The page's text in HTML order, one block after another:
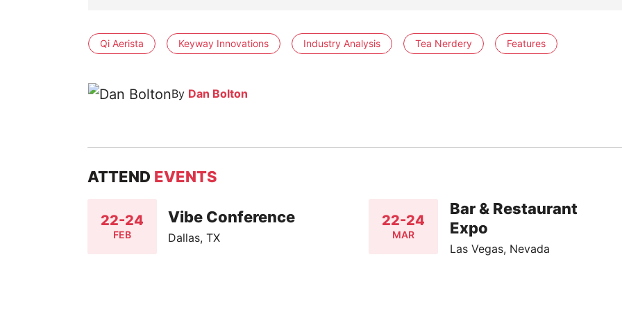
Qi Aerista Keyway Innovations Industry Analysis Tea Nerdery Features
By Dan Bolton
ATTEND EVENTS
22-24
FEB
Vibe Conference
Dallas, TX
22-24
MAR
Bar & Restaurant
Expo
Las Vegas, Nevada